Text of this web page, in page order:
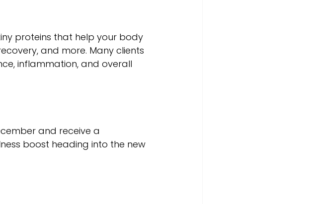
proteins that help your body
and more. Many clients
inflammation, and overall
and receive a
boost heading into the new